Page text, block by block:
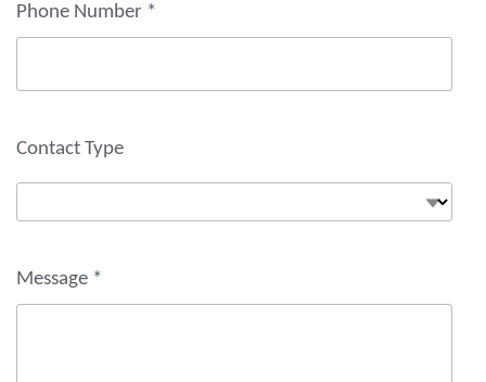
Phone Number *
Contact Type
Message *